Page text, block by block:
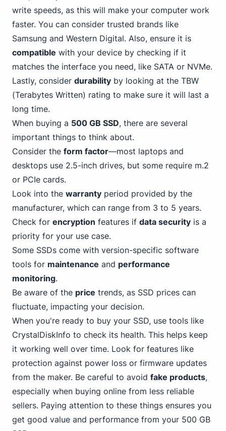
write speeds, as this will make your computer work
faster. You can consider trusted brands like
Samsung and Western Digital. Also, ensure it is
compatible with your device by checking if it
matches the interface you need, like SATA or NVMe.
Lastly, consider durability by looking at the TBW
(Terabytes Written) rating to make sure it will last a
long time.
When buying a 500 GB SSD, there are several
important things to think about.
Consider the form factor—most laptops and
desktops use 2.5-inch drives, but some require m.2
or PCIe cards.
Look into the warranty period provided by the
manufacturer, which can range from 3 to 5 years.
Check for encryption features if data security is a
priority for your use case.
Some SSDs come with version-specific software
tools for maintenance and performance
monitoring.
Be aware of the price trends, as SSD prices can
fluctuate, impacting your decision.
When you're ready to buy your SSD, use tools like
CrystalDiskInfo to check its health. This helps keep
it working well over time. Look for features like
protection against power loss or firmware updates
from the maker. Be careful to avoid fake products,
especially when buying online from less reliable
sellers. Paying attention to these things ensures you
get good value and performance from your 500 GB